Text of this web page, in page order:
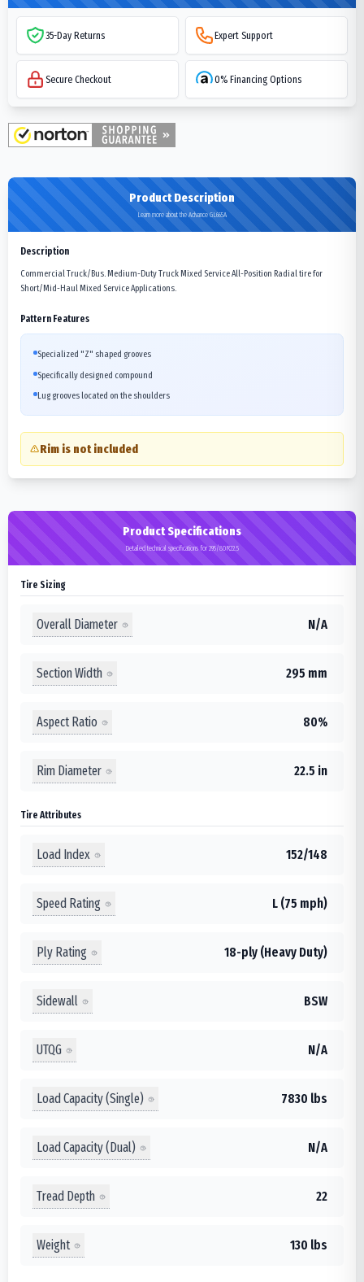
35-Day Returns Expert Support
Secure Checkout 0% Financing Options
Product Description
Learn more about the Advance GL665A
Description
Commercial Truck/Bus. Medium-Duty Truck Mixed Service All-Position Radial tire for
Short/Mid-Haul Mixed Service Applications.
Pattern Features
Specialized "Z" shaped grooves
Specifically designed compound
Lug grooves located on the shoulders
Rim is not included
Product Specifications
Detailed technical specifications for 295/80R22.5
Tire Sizing
Overall Diameter N/A
Section Width 295 mm
Aspect Ratio 80%
Rim Diameter 22.5 in
Tire Attributes
Load Index 152/148
Speed Rating L (75 mph)
Ply Rating 18-ply (Heavy Duty)
Sidewall BSW
UTQG N/A
Load Capacity (Single) 7830 lbs
Load Capacity (Dual) N/A
Tread Depth 22
Weight 130 lbs